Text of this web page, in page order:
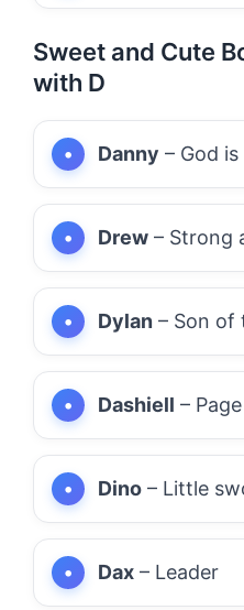
Sweet and Cute
with D
Danny – God
Drew – Strong
Dylan – Son of
Dashiell –
Dino – Little
Dax – Leader